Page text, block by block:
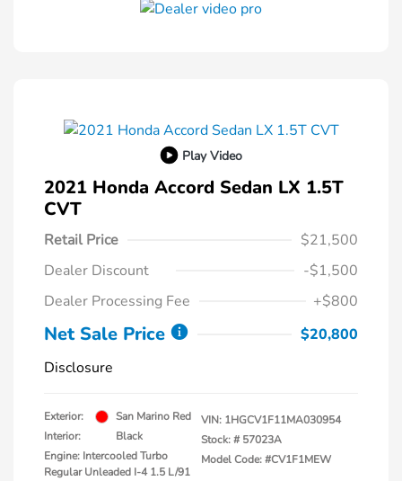
Play Video
2021 Honda Accord Sedan LX 1.5T
CVT
Retail Price
$21,500
Dealer Discount
-$1,500
Dealer Processing Fee
+$800
Net Sale Price
$20,800
Disclosure
Exterior:
San Marino Red
Interior:
Black
Engine: Intercooled Turbo
Regular Unleaded I-4 1.5 L/91
VIN: 1HGCV1F11MA030954
Stock: # 57023A
Model Code: #CV1F1MEW